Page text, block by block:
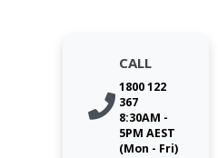
CALL
1800 122
367
8:30AM -
5PM AEST
(Mon - Fri)